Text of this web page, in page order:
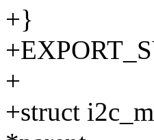
+}
+
+struct